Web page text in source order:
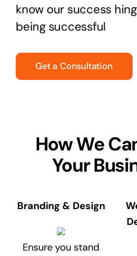
know our success
being successful
Get a Consultation
How We
Your
Branding & Design
Ensure you stand